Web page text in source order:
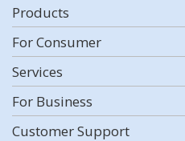
Products
For Consumer
Services
For Business
Customer Support